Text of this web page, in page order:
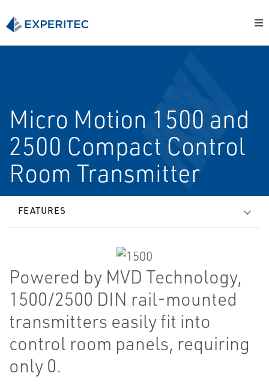
Micro Motion 1500 and
2500 Compact Control
Room Transmitter
FEATURES
Powered by MVD Technology,
1500/2500 DIN rail-mounted
transmitters easily fit into
control room panels, requiring
only 0.